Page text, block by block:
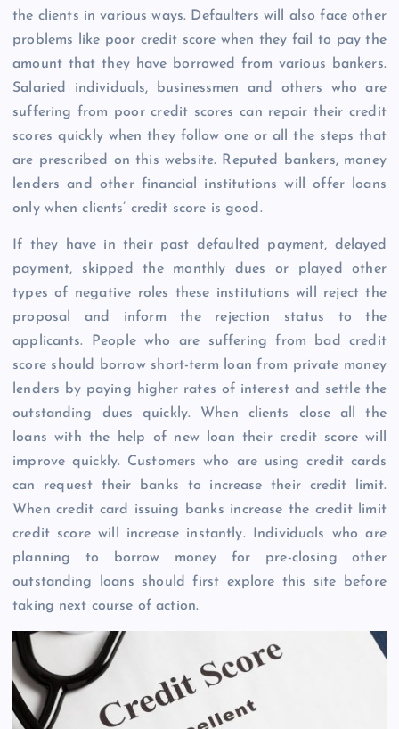
the clients in various ways. Defaulters will also face other
problems like poor credit score when they fail to pay the
amount that they have borrowed from various bankers.
Salaried individuals, businessmen and others who are
suffering from poor credit scores can repair their credit
scores quickly when they follow one or all the steps that
are prescribed on this website. Reputed bankers, money
lenders and other financial institutions will offer loans
only when clients’ credit score is good.
If they have in their past defaulted payment, delayed
payment, skipped the monthly dues or played other
types of negative roles these institutions will reject the
proposal and inform the rejection status to the
applicants. People who are suffering from bad credit
score should borrow short-term loan from private money
lenders by paying higher rates of interest and settle the
outstanding dues quickly. When clients close all the
loans with the help of new loan their credit score will
improve quickly. Customers who are using credit cards
can request their banks to increase their credit limit.
When credit card issuing banks increase the credit limit
credit score will increase instantly. Individuals who are
planning to borrow money for pre-closing other
outstanding loans should first explore this site before
taking next course of action.